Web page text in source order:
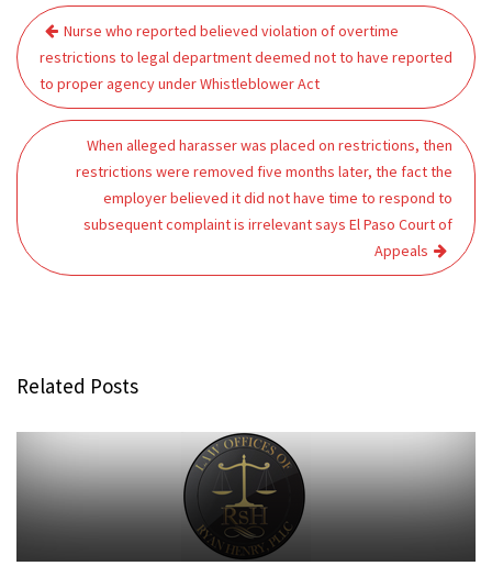
Post
navigation
Nurse who reported believed violation of overtime
restrictions to legal department deemed not to have reported
to proper agency under Whistleblower Act
When alleged harasser was placed on restrictions, then
restrictions were removed five months later, the fact the
employer believed it did not have time to respond to
subsequent complaint is irrelevant says El Paso Court of
Appeals
Related Posts